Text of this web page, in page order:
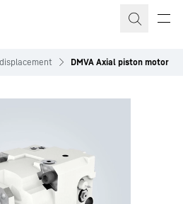
DMVA Axial piston motor